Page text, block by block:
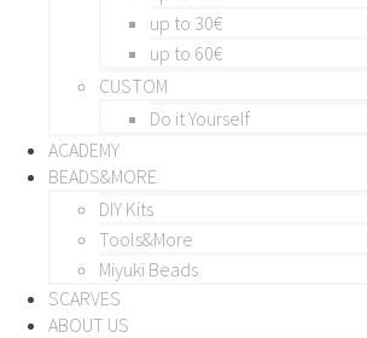
up to 30€
up to 60€
CUSTOM
Do it Yourself
ACADEMY
BEADS&MORE
DIY Kits
Tools&More
Miyuki Beads
SCARVES
ABOUT US